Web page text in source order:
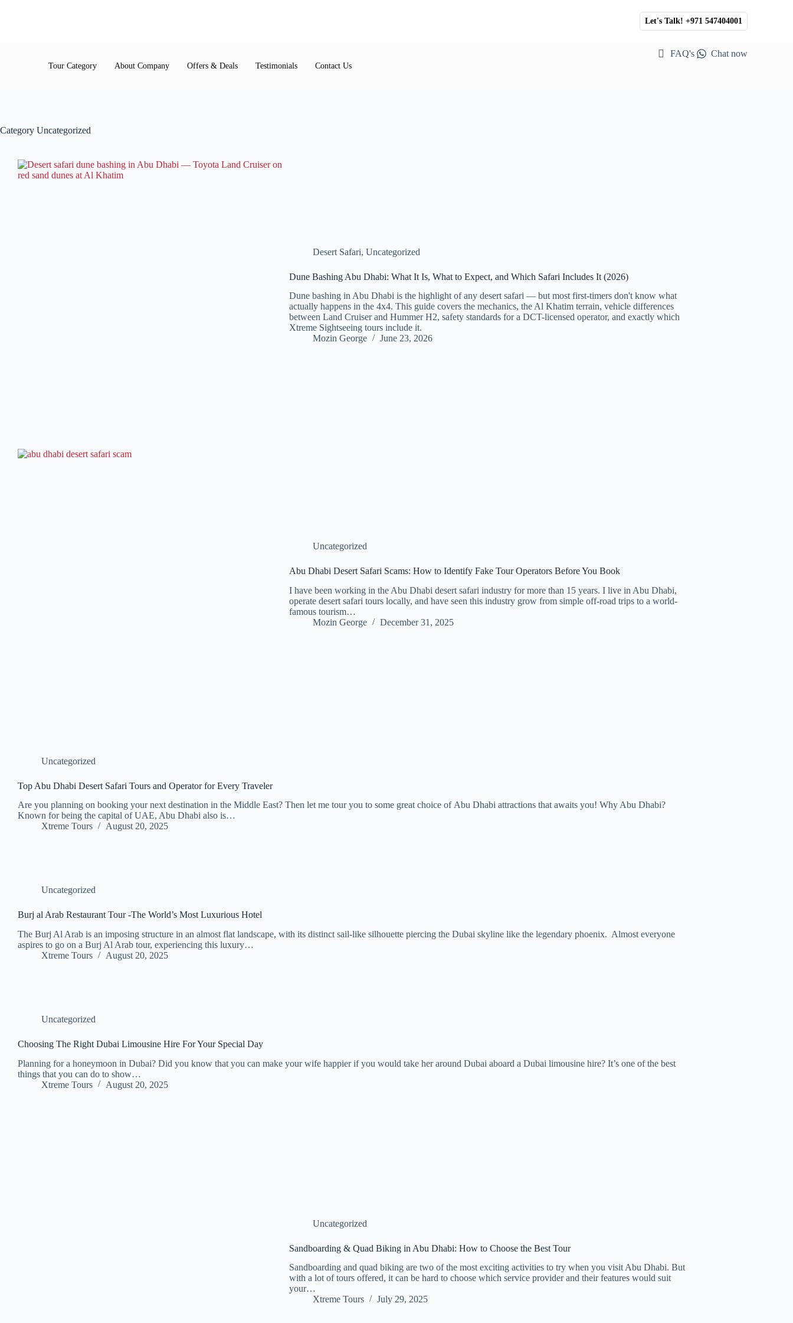
Let's Talk! +971 547404001
Tour Category About Company Offers & Deals Testimonials Contact Us
FAQ's Chat now
Category Uncategorized
Desert Safari, Uncategorized
Dune Bashing Abu Dhabi: What It Is, What to Expect, and Which Safari Includes It (2026)
Dune bashing in Abu Dhabi is the highlight of any desert safari — but most first-timers don't know what
actually happens in the 4x4. This guide covers the mechanics, the Al Khatim terrain, vehicle differences
between Land Cruiser and Hummer H2, safety standards for a DCT-licensed operator, and exactly which
Xtreme Sightseeing tours include it.
Mozin George
June 23, 2026
Uncategorized
Abu Dhabi Desert Safari Scams: How to Identify Fake Tour Operators Before You Book
I have been working in the Abu Dhabi desert safari industry for more than 15 years. I live in Abu Dhabi,
operate desert safari tours locally, and have seen this industry grow from simple off-road trips to a world-
famous tourism…
Mozin George
December 31, 2025
Uncategorized
Top Abu Dhabi Desert Safari Tours and Operator for Every Traveler
Are you planning on booking your next destination in the Middle East? Then let me tour you to some great choice of Abu Dhabi attractions that awaits you! Why Abu Dhabi?
Known for being the capital of UAE, Abu Dhabi also is…
Xtreme Tours
August 20, 2025
Uncategorized
Burj al Arab Restaurant Tour -The World’s Most Luxurious Hotel
The Burj Al Arab is an imposing structure in an almost flat landscape, with its distinct sail-like silhouette piercing the Dubai skyline like the legendary phoenix. Almost everyone
aspires to go on a Burj Al Arab tour, experiencing this luxury…
Xtreme Tours
August 20, 2025
Uncategorized
Choosing The Right Dubai Limousine Hire For Your Special Day
Planning for a honeymoon in Dubai? Did you know that you can make your wife happier if you would take her around Dubai aboard a Dubai limousine hire? It’s one of the best
things that you can do to show…
Xtreme Tours
August 20, 2025
Uncategorized
Sandboarding & Quad Biking in Abu Dhabi: How to Choose the Best Tour
Sandboarding and quad biking are two of the most exciting activities to try when you visit Abu Dhabi. But
with a lot of tours offered, it can be hard to choose which service provider and their features would suit
your…
Xtreme Tours
July 29, 2025